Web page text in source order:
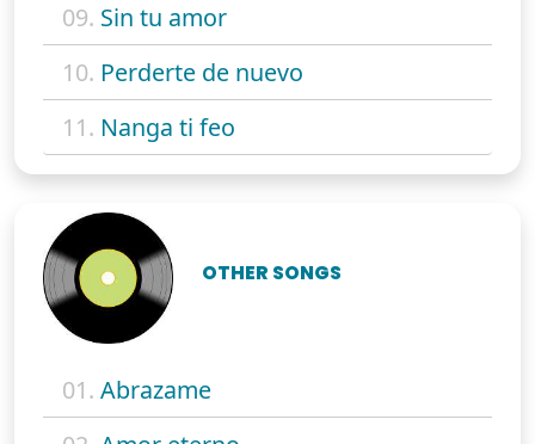
09. Sin tu amor
10. Perderte de nuevo
11. Nanga ti feo
OTHER SONGS
01. Abrazame